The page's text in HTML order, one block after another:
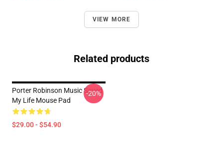
VIEW MORE
Related products
Porter Robinson Music Saved
My Life Mouse Pad
$29.00 - $54.90
-20%